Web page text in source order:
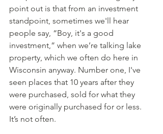
point out is that from an investment
standpoint, sometimes we'll hear
people say, “Boy, it's a good
investment,” when we’re talking lake
property, which we often do here in
Wisconsin anyway. Number one, I've
seen places that 10 years after they
were purchased, sold for what they
were originally purchased for or less.
It’s not often.